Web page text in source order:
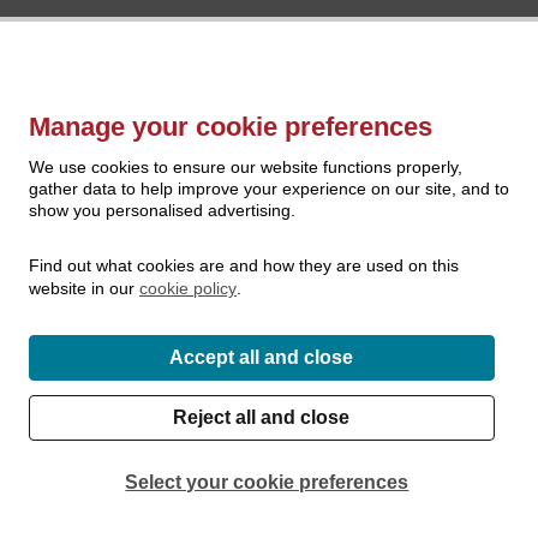
Manage your cookie preferences
We use cookies to ensure our website functions properly,
gather data to help improve your experience on our site, and to
show you personalised advertising.
Find out what cookies are and how they are used on this
website in our cookie policy.
Accept all and close
Reject all and close
Select your cookie preferences